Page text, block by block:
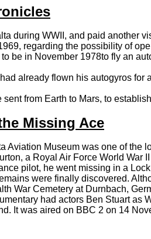
during WWII, and paid another
regarding the possibility of
be in November 1978to fly an
already flown his autogyros
sent from Earth to Mars, to
Missing Ace
Aviation Museum was one of the
a Royal Air Force World War
pilot, he went missing in a
were finally discovered.
War Cemetery at Durnbach,
had actors Ben Stuart as
It was aired on BBC 2 on 14